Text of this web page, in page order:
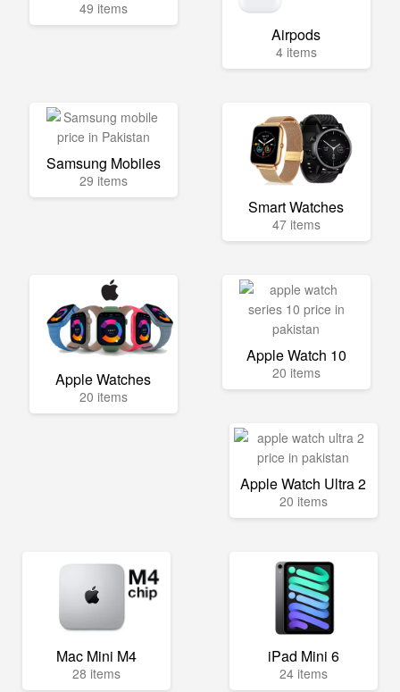
49 items
Airpods
4 items
Samsung Mobiles
29 items
Smart Watches
47 items
Apple Watches
20 items
Apple Watch 10
20 items
Apple Watch Ultra 2
20 items
Mac Mini M4
28 items
iPad Mini 6
24 items